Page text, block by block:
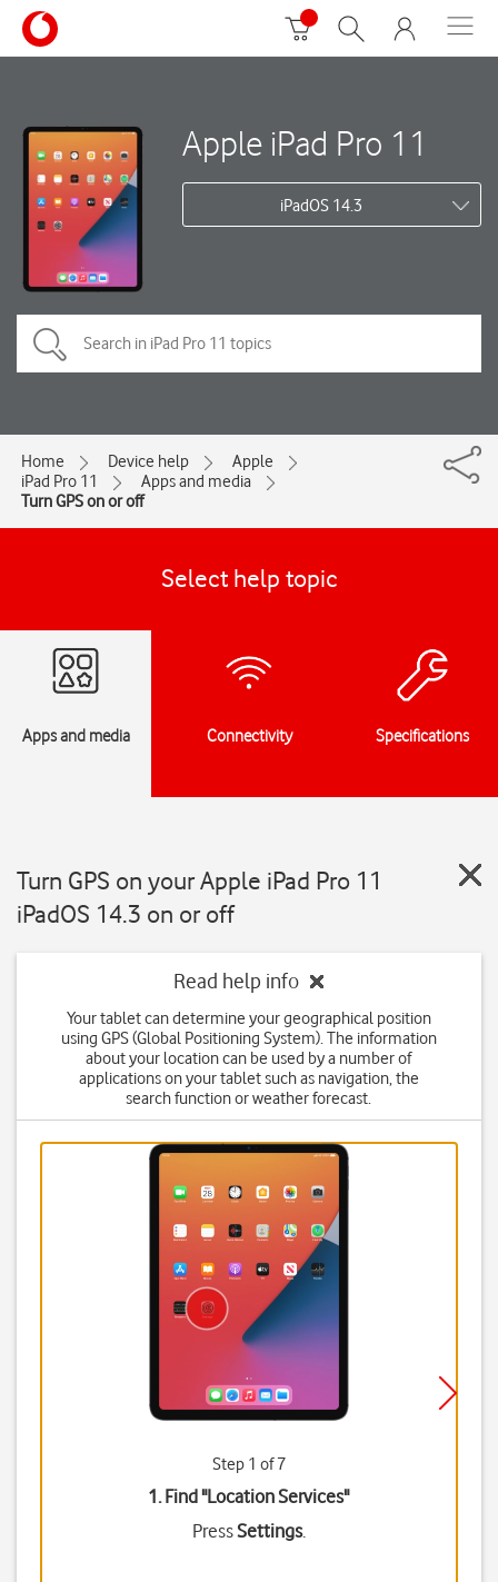
Apple iPad Pro 11
iPadOS 14.3
Home Device help
Apple
iPad Pro 11
Apps and media
Turn GPS on or off
Select help topic
Apps and media Connectivity Specifications
Turn GPS on your Apple iPad Pro 11
iPadOS 14.3 on or off
Read help info
Your tablet can determine your geographical position
using GPS (Global Positioning System). The information
about your location can be used by a number of
applications on your tablet such as navigation, the
search function or weather forecast.
Step 1 of 7
1. Find "Location Services"
PressSettings.